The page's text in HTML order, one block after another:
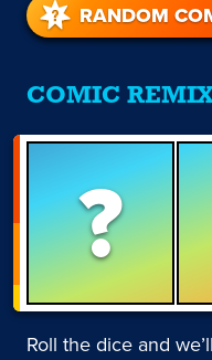
RANDOM
COMIC
?
Roll the dice and